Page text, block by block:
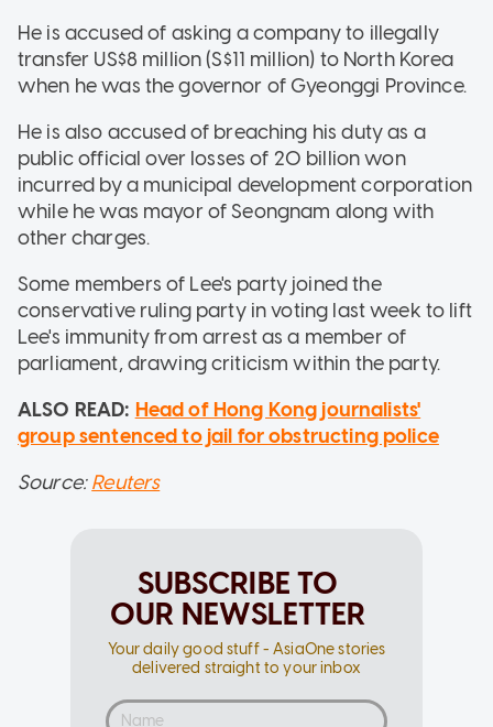
He is accused of asking a company to illegally
transfer US$8 million (S$11 million) to North Korea
when he was the governor of Gyeonggi Province.
He is also accused of breaching his duty as a
public official over losses of 20 billion won
incurred by a municipal development corporation
while he was mayor of Seongnam along with
other charges.
Some members of Lee's party joined the
conservative ruling party in voting last week to lift
Lee's immunity from arrest as a member of
parliament, drawing criticism within the party.
ALSO READ: Head of Hong Kong journalists'
group sentenced to jail for obstructing police
Source:Reuters
SUBSCRIBE TO
OUR NEWSLETTER
Your daily good stuff - AsiaOne stories
delivered straight to your inbox